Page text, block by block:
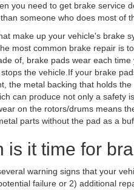
you need to get brake service
someone who does most of
make up your vehicle's brake
most common brake repair is
of, brake pads wear each
the vehicle.If your brake
the metal backing that holds
can produce not only a safety
on the rotors/drums means
parts without the pad as a
is it time for
warning signs that your
failure or 2) additional